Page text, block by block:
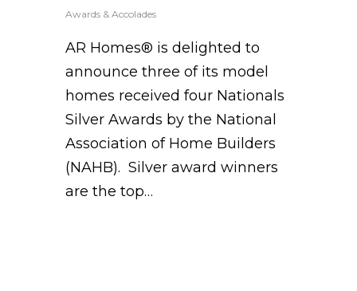
Awards & Accolades
AR Homes® is delighted to
announce three of its model
homes received four Nationals
Silver Awards by the National
Association of Home Builders
(NAHB). Silver award winners
are the top…